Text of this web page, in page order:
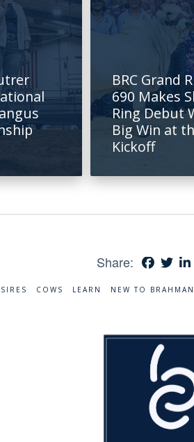
BRC Grand
690 Makes
Ring Debut
Big Win at
Kickoff
Share:
SIRES COWS LEARN NEW TO BRAHMAN